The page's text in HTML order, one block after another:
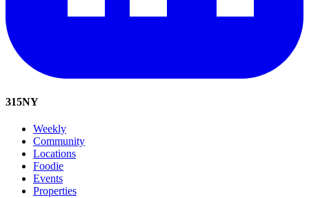
315NY
Weekly
Community
Locations
Foodie
Events
Properties